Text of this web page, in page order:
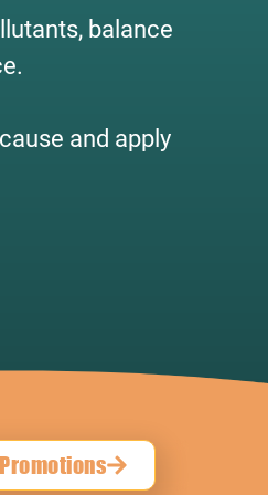
balance
and apply